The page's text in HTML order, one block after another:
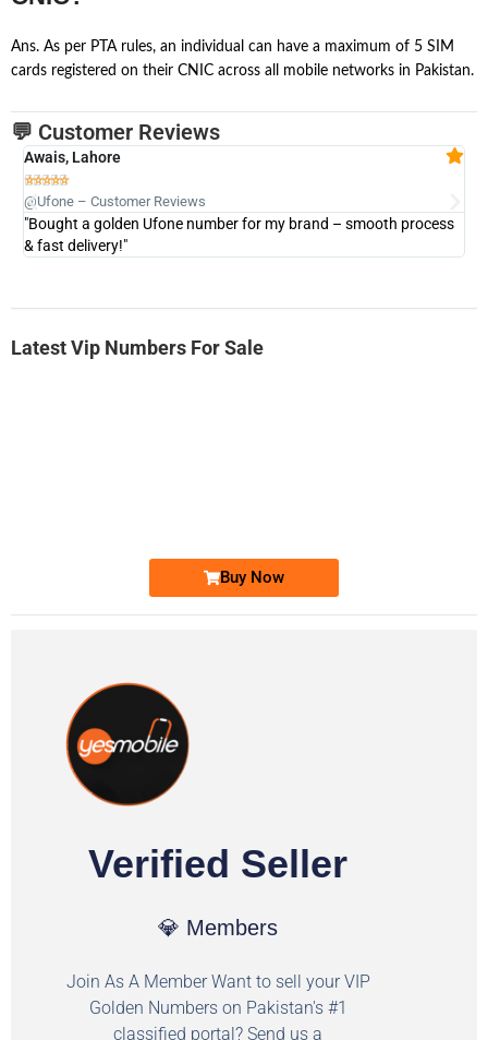
Ans. As per PTA rules, an individual can have a maximum of 5 SIM
cards registered on their CNIC across all mobile networks in Pakistan.
💬 Customer Reviews
Awais, Lahore

@Ufone – Customer Reviews
"Bought a golden Ufone number for my brand – smooth process
& fast delivery!"
Latest Vip Numbers For Sale
Buy Now
Verified Seller
💎 Members
Join As A Member Want to sell your VIP
Golden Numbers on Pakistan's #1
classified portal? Send us a